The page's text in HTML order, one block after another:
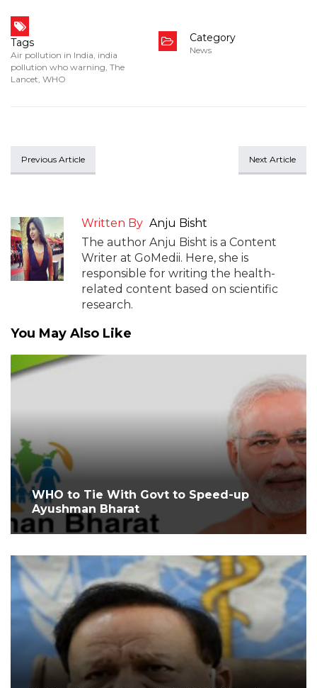
Tags
Air pollution in India, india
pollution who warning, The
Lancet, WHO
Category
News
Previous Article Next Article
Written By Anju Bisht
The author Anju Bisht is a Content
Writer at GoMedii. Here, she is
responsible for writing the health-
related content based on scientific
research.
You May Also Like
WHO to Tie With Govt to Speed-up
Ayushman Bharat